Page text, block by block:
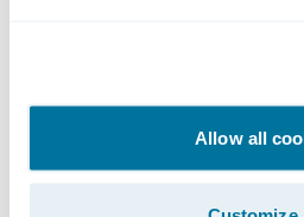
Allow all
"out-of-the-box"
and improved their time-
massively and are now
era of intelligent